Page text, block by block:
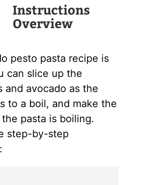
Instructions
Overview
pesto pasta recipe is
can slice up the
and avocado as the
to a boil, and make the
pasta is boiling.
step-by-step